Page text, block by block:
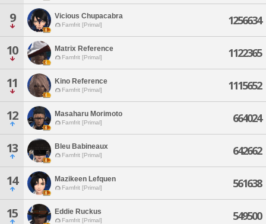
9 Vicious Chupacabra
Famfrit [Primal] 1256634
10 Matrix Reference
Famfrit [Primal] 1122365
11 Kino Reference
Famfrit [Primal] 1115652
12 Masaharu Morimoto
Famfrit [Primal] 664024
13 Bleu Babineaux
Famfrit [Primal] 642662
14 Mazikeen Lefquen
Famfrit [Primal] 561638
15 Eddie Ruckus
Famfrit [Primal] 549500